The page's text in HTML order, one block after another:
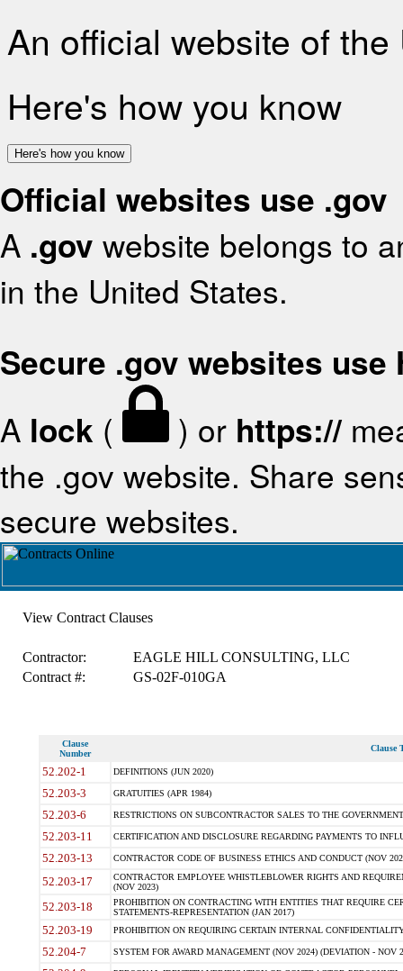
An official website of
Here's how you know
Here's how you know
Official websites use .gov
A .gov website belongs to
in the United States.
Secure .gov websites use
A lock ( ) or https://
the .gov website. Share
secure websites.
View Contract Clauses
Contractor:
EAGLE HILL CONSULTING, LLC
Contract #:
GS-02F-010GA
Clause
Number
Clause
52.202-1 DEFINITIONS (JUN 2020)
52.203-3 GRATUITIES (APR 1984)
52.203-6 RESTRICTIONS ON SUBCONTRACTOR SALES TO THE
52.203-11 CERTIFICATION AND DISCLOSURE REGARDING PAYMENTS TO
52.203-13 CONTRACTOR CODE OF BUSINESS ETHICS AND CONDUCT (NOV
52.203-17
CONTRACTOR EMPLOYEE WHISTLEBLOWER RIGHTS AND
(NOV 2023)
52.203-18
PROHIBITION ON CONTRACTING WITH ENTITIES THAT REQUIRE
STATEMENTS-REPRESENTATION (JAN 2017)
52.203-19 PROHIBITION ON REQUIRING CERTAIN INTERNAL
52.204-7 SYSTEM FOR AWARD MANAGEMENT (NOV 2024) (DEVIATION - NOV